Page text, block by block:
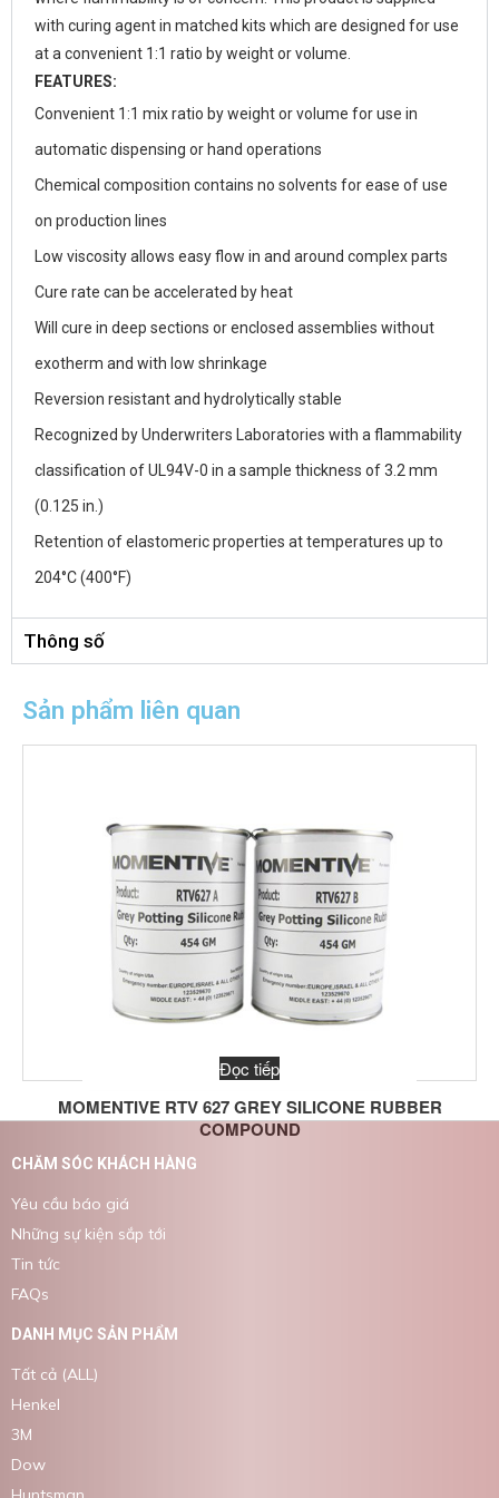
with curing agent in matched kits which are designed for use
at a convenient 1:1 ratio by weight or volume.
FEATURES:
Convenient 1:1 mix ratio by weight or volume for use in
automatic dispensing or hand operations
Chemical composition contains no solvents for ease of use
on production lines
Low viscosity allows easy flow in and around complex parts
Cure rate can be accelerated by heat
Will cure in deep sections or enclosed assemblies without
exotherm and with low shrinkage
Reversion resistant and hydrolytically stable
Recognized by Underwriters Laboratories with a flammability
classification of UL94V-0 in a sample thickness of 3.2 mm
(0.125 in.)
Retention of elastomeric properties at temperatures up to
204°C (400°F)
Thông số
Sản phẩm liên quan
MOMENTIVE RTV 627 GREY SILICONE RUBBER
COMPOUND
Đọc tiếp
CHĂM SÓC KHÁCH HÀNG
Yêu cầu báo giá
Những sự kiện sắp tới
Tin tức
FAQs
DANH MỤC SẢN PHẨM
Tất cả (ALL)
Henkel
3M
Dow